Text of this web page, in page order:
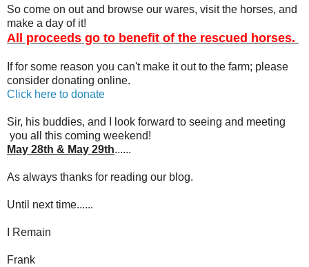
So come on out and browse our wares, visit the horses, and
make a day of it!
All proceeds go to benefit of the rescued horses.
If for some reason you can't make it out to the farm; please
consider donating online.
Click here to donate
Sir, his buddies, and I look forward to seeing and meeting
you all this coming weekend!
May 28th & May 29th......
As always thanks for reading our blog.
Until next time......
I Remain
Frank